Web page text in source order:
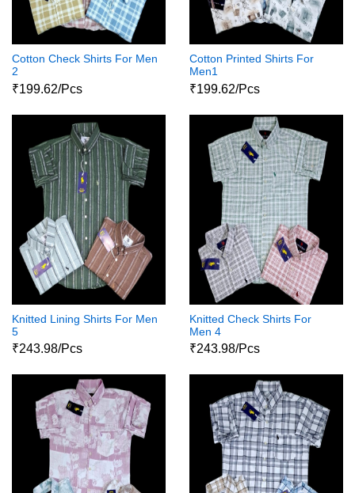
Cotton Check Shirts For Men
2
₹199.62/Pcs
Cotton Printed Shirts For
Men1
₹199.62/Pcs
Knitted Lining Shirts For Men
5
₹243.98/Pcs
Knitted Check Shirts For
Men 4
₹243.98/Pcs